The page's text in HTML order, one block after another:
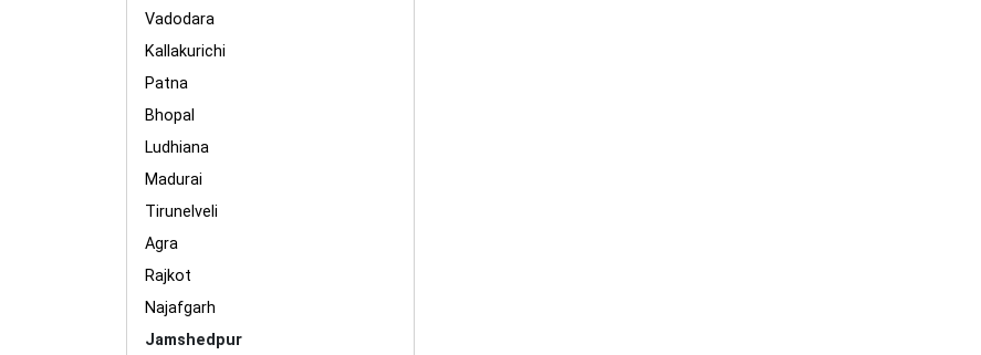
Vadodara
Kallakurichi
Patna
Bhopal
Ludhiana
Madurai
Tirunelveli
Agra
Rajkot
Najafgarh
Jamshedpur